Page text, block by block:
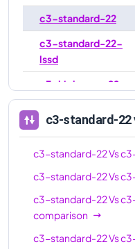
c3-standard-22
c3-standard-22-
lssd
c3-highmem-22
c3-standard-44-
lssd
c3-highmem-44
c3-highcpu-88
c3-standard-22
c3-standard-22Vs
c3-standard-22Vs
c3-standard-22Vs
comparison
c3-standard-22Vs